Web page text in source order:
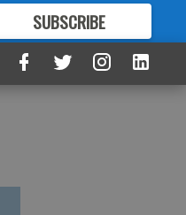
SUBSCRIBE
FORMORE GREAT CONTENT